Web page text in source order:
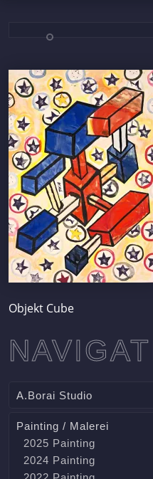
Objekt Cube
A.Borai Studio
Painting / Malerei
2025 Painting
2024 Painting